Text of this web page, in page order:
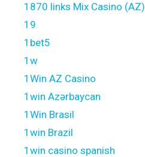
1870 links Mix Casino (AZ)
19
1bet5
1w
1Win AZ Casino
1win Azərbaycan
1Win Brasil
1win Brazil
1win casino spanish